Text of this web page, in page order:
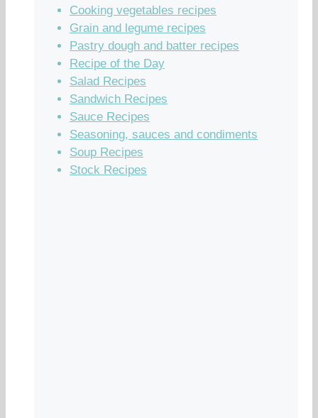
Cooking vegetables recipes
Grain and legume recipes
Pastry dough and batter recipes
Recipe of the Day
Salad Recipes
Sandwich Recipes
Sauce Recipes
Seasoning, sauces and condiments
Soup Recipes
Stock Recipes